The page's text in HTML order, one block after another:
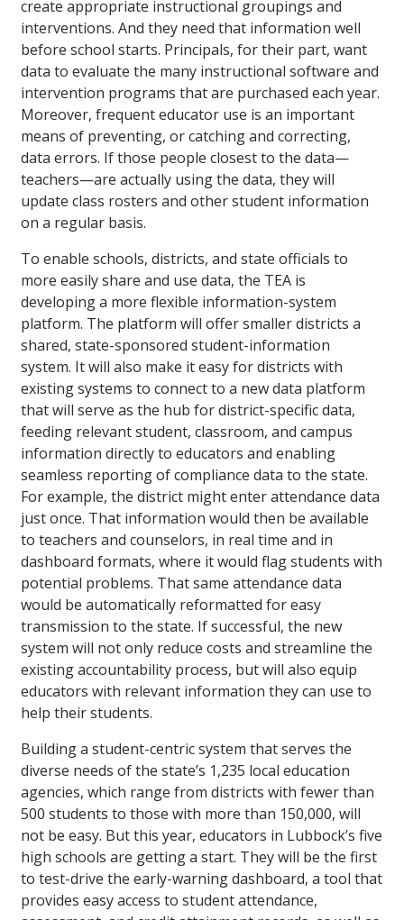
create appropriate instructional groupings and
interventions. And they need that information well
before school starts. Principals, for their part, want
data to evaluate the many instructional software and
intervention programs that are purchased each year.
Moreover, frequent educator use is an important
means of preventing, or catching and correcting,
data errors. If those people closest to the data—
teachers—are actually using the data, they will
update class rosters and other student information
on a regular basis.
To enable schools, districts, and state officials to
more easily share and use data, the TEA is
developing a more flexible information-system
platform. The platform will offer smaller districts a
shared, state-sponsored student-information
system. It will also make it easy for districts with
existing systems to connect to a new data platform
that will serve as the hub for district-specific data,
feeding relevant student, classroom, and campus
information directly to educators and enabling
seamless reporting of compliance data to the state.
For example, the district might enter attendance data
just once. That information would then be available
to teachers and counselors, in real time and in
dashboard formats, where it would flag students with
potential problems. That same attendance data
would be automatically reformatted for easy
transmission to the state. If successful, the new
system will not only reduce costs and streamline the
existing accountability process, but will also equip
educators with relevant information they can use to
help their students.
Building a student-centric system that serves the
diverse needs of the state’s 1,235 local education
agencies, which range from districts with fewer than
500 students to those with more than 150,000, will
not be easy. But this year, educators in Lubbock’s five
high schools are getting a start. They will be the first
to test-drive the early-warning dashboard, a tool that
provides easy access to student attendance,